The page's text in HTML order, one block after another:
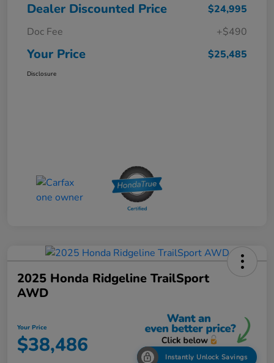
Dealer Discounted Price
$24,995
Doc Fee
+$490
Your Price $25,485
Disclosure
2025 Honda Ridgeline TrailSport
AWD
Your Price
$38,486 Instantly Unlock Savings